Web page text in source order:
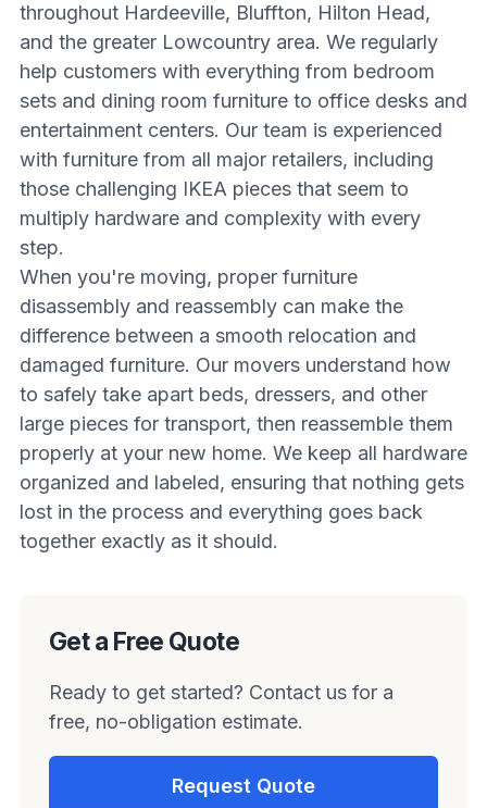
throughout Hardeeville, Bluffton, Hilton Head,
and the greater Lowcountry area. We regularly
help customers with everything from bedroom
sets and dining room furniture to office desks and
entertainment centers. Our team is experienced
with furniture from all major retailers, including
those challenging IKEA pieces that seem to
multiply hardware and complexity with every
step.
When you're moving, proper furniture
disassembly and reassembly can make the
difference between a smooth relocation and
damaged furniture. Our movers understand how
to safely take apart beds, dressers, and other
large pieces for transport, then reassemble them
properly at your new home. We keep all hardware
organized and labeled, ensuring that nothing gets
lost in the process and everything goes back
together exactly as it should.
Get a Free Quote
Ready to get started? Contact us for a
free, no-obligation estimate.
Request Quote